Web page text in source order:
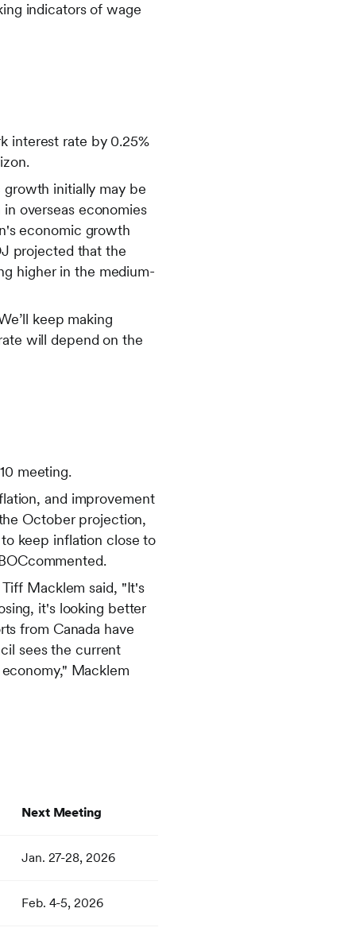
indicators of wage
interest rate by 0.25%
initially may be
overseas economies
economic growth
projected that the
higher in the medium-
keep making
will depend on the
meeting.
and improvement
October projection,
keep inflation close to
Macklem said, "It's
it's looking better
from Canada have
sees the current
Macklem
Next Meeting
Jan. 27-28, 2026
Feb. 4-5, 2026